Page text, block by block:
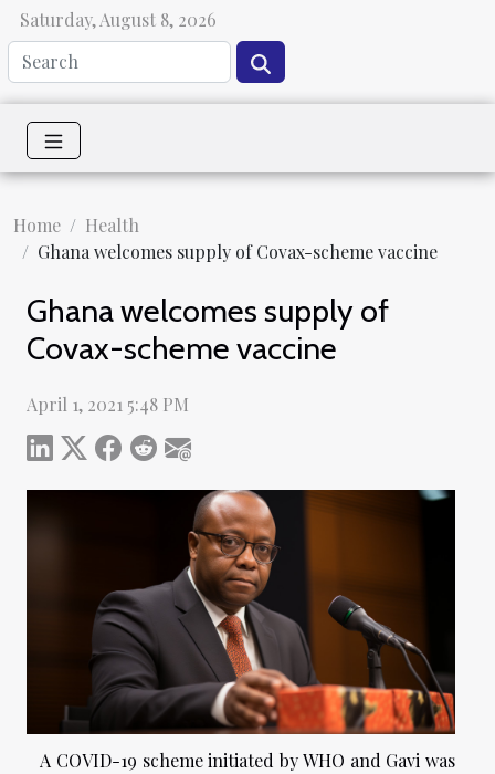
Saturday, August 8, 2026
Home
Health
Ghana welcomes supply of Covax-scheme vaccine
Ghana welcomes supply of
Covax-scheme vaccine
April 1, 2021 5:48 PM
A COVID-19 scheme initiated by WHO and Gavi was